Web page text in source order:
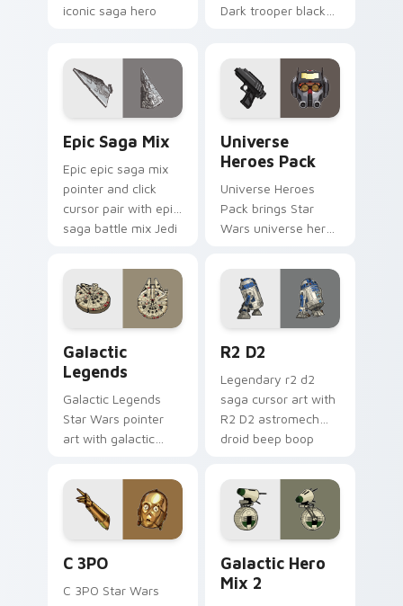
iconic saga hero
click.
Dark trooper black
across your custom
cursor pointer and.
Epic Saga Mix
Epic epic saga mix
pointer and click
cursor pair with epic
saga battle mix Jedi
Universe
Heroes Pack
Universe Heroes
Pack brings Star
Wars universe hero
flair to your custom
cursor pointer and
click set.
Galactic
Legends
Galactic Legends
Star Wars pointer
art with galactic
anthology pointer
flair on your custom
cursor pair.
R2 D2
Legendary r2 d2
saga cursor art with
R2 D2 astromech
droid beep boop
pointer pair.
C 3PO
C 3PO Star Wars
Galactic Hero
Mix 2